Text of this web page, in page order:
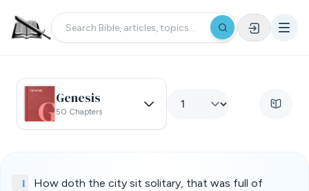
Genesis
50 Chapters
1
How doth the city sit solitary, that was full of